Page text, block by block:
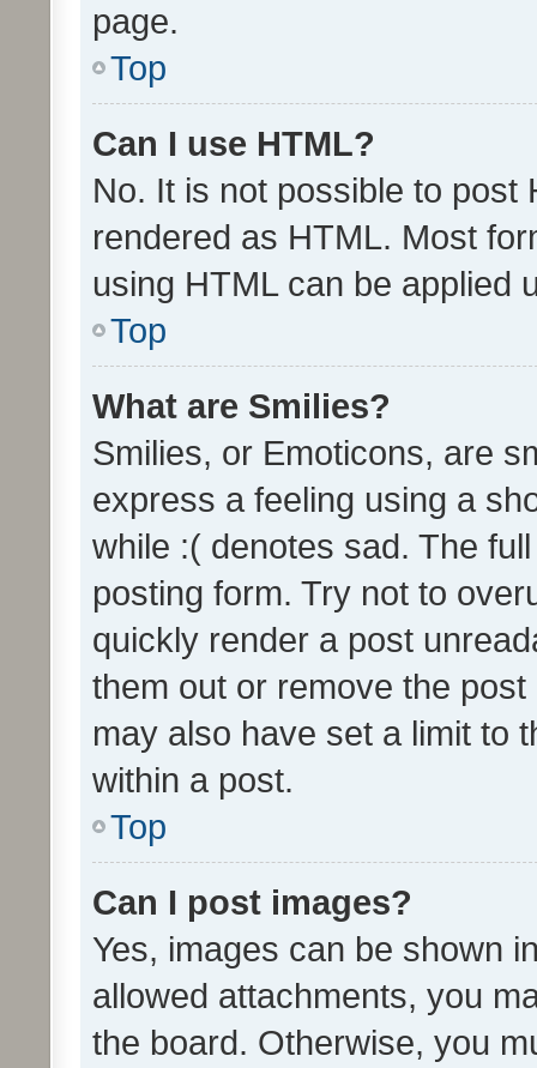
page.
Top
Can I use HTML?
No. It is not possible to post
rendered as HTML. Most
using HTML can be applied
Top
What are Smilies?
Smilies, or Emoticons, are
express a feeling using a
while :( denotes sad. The
posting form. Try not to
quickly render a post
them out or remove the
may also have set a limit to
within a post.
Top
Can I post images?
Yes, images can be shown
allowed attachments, you
the board. Otherwise, you